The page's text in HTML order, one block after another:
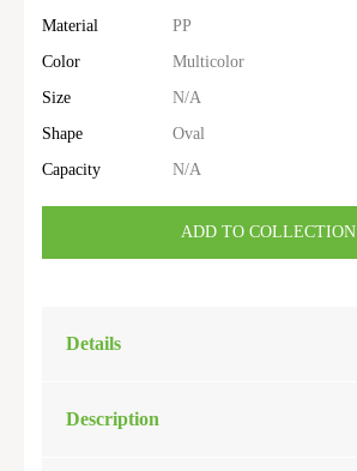
Material
PP
Color
Multicolor
Size
N/A
Shape
Oval
Capacity
N/A
ADD TO COLLECTION
Details
Description